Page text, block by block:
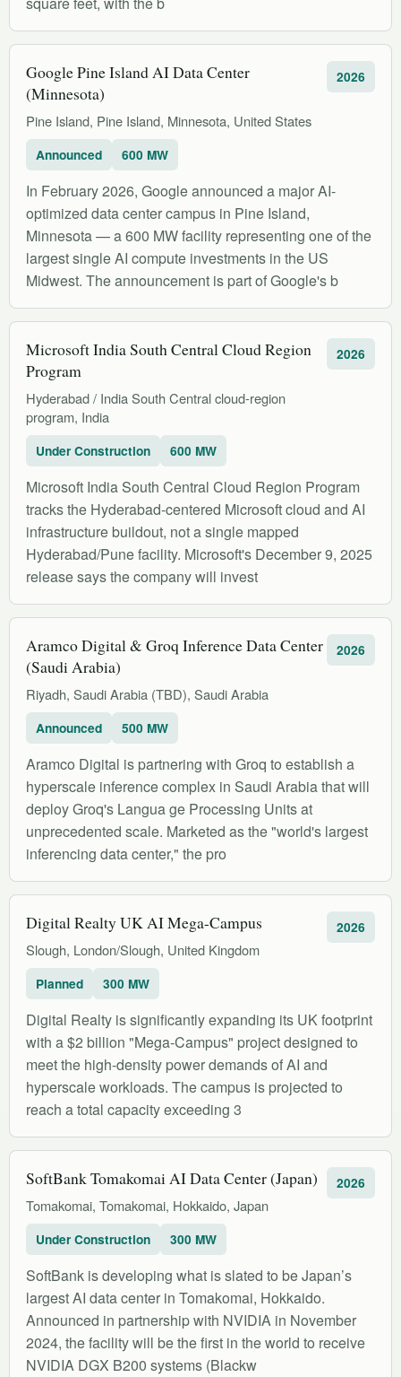
Google Pine Island AI Data Center
(Minnesota)
Pine Island, Pine Island, Minnesota, United States
2026
Announced 600 MW
In February 2026, Google announced a major AI-
optimized data center campus in Pine Island,
Minnesota — a 600 MW facility representing one of the
largest single AI compute investments in the US
Midwest. The announcement is part of Google's b
Microsoft India South Central Cloud Region
Program
Hyderabad / India South Central cloud-region
program, India
2026
Under Construction 600 MW
Microsoft India South Central Cloud Region Program
tracks the Hyderabad-centered Microsoft cloud and AI
infrastructure buildout, not a single mapped
Hyderabad/Pune facility. Microsoft's December 9, 2025
release says the company will invest
Aramco Digital & Groq Inference Data Center
(Saudi Arabia)
Riyadh, Saudi Arabia (TBD), Saudi Arabia
2026
Announced 500 MW
Aramco Digital is partnering with Groq to establish a
hyperscale inference complex in Saudi Arabia that will
deploy Groq's Langua ge Processing Units at
unprecedented scale. Marketed as the "world's largest
inferencing data center," the pro
Digital Realty UK AI Mega-Campus
Slough, London/Slough, United Kingdom
2026
Planned 300 MW
Digital Realty is significantly expanding its UK footprint
with a $2 billion "Mega-Campus" project designed to
meet the high-density power demands of AI and
hyperscale workloads. The campus is projected to
reach a total capacity exceeding 3
SoftBank Tomakomai AI Data Center (Japan)
Tomakomai, Tomakomai, Hokkaido, Japan
2026
Under Construction 300 MW
SoftBank is developing what is slated to be Japan’s
largest AI data center in Tomakomai, Hokkaido.
Announced in partnership with NVIDIA in November
2024, the facility will be the first in the world to receive
NVIDIA DGX B200 systems (Blackw